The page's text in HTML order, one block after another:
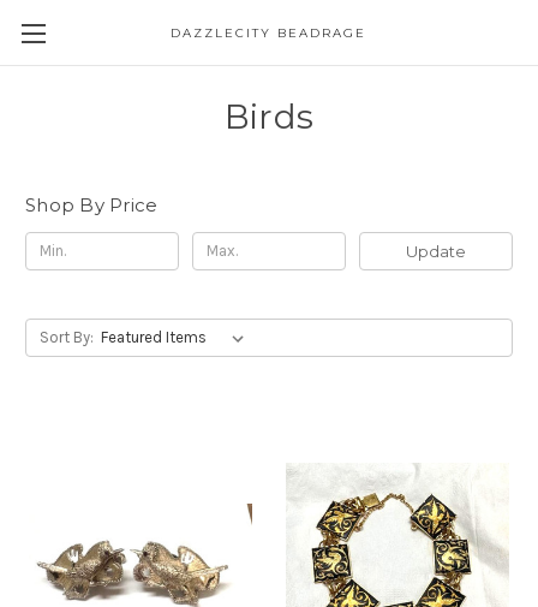
DAZZLECITY BEADRAGE
Birds
Shop By Price
Update
Sort By: